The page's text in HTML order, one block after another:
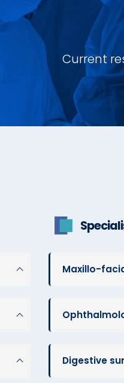
Current
Maxillo-
Digestive